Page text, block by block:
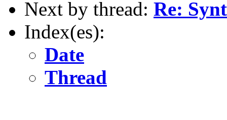
Next by thread: Re:
Index(es):
Date
Thread